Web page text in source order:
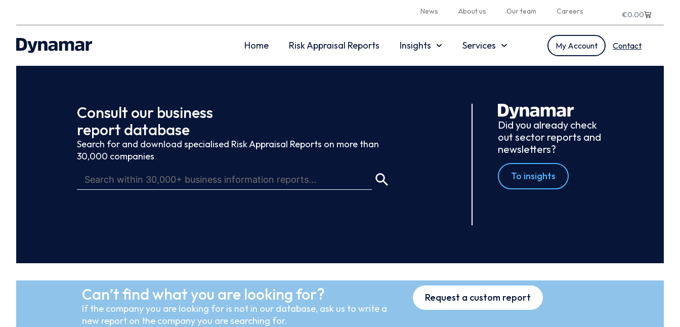
News About us Our team Careers €0.00
Home Risk Appraisal Reports Insights Services My Account Contact
Consult our business
report database
Search for and download specialised Risk Appraisal Reports on more than
30,000 companies
Did you already check
out sector reports and
newsletters?
To insights
Can’t find what you are looking for?
If the company you are looking for is not in our database, ask us to write a
new report on the company you are searching for.
Request a custom report